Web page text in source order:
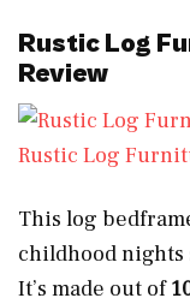
Rustic Log
Review
Rustic Log
This log
childhood nights
It’s made out of